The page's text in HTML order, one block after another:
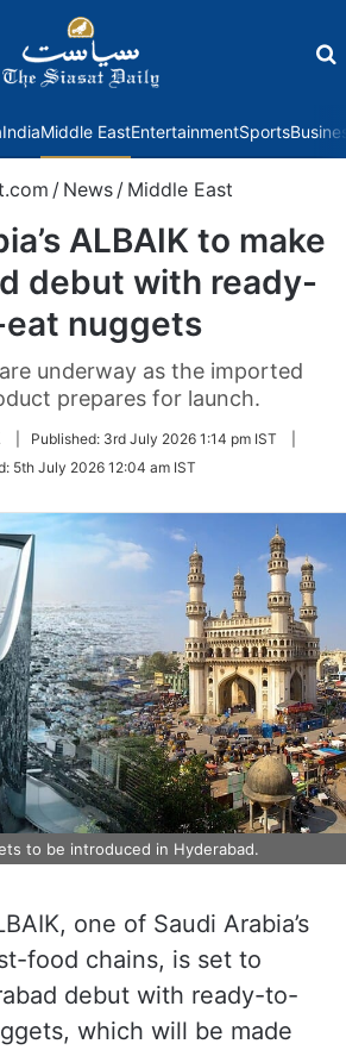
IndiaMiddle EastEntertainmentSports
/ News / Middle East
ALBAIK to make
debut with ready-
nuggets
underway as the imported
prepares for launch.
Follow
Twitter
Published: 3rd July 2026 1:14 pm IST
5th July 2026 12:04 am IST
to be introduced in Hyderabad.
one of Saudi Arabia’s
food chains, is set to
debut with ready-to-
which will be made